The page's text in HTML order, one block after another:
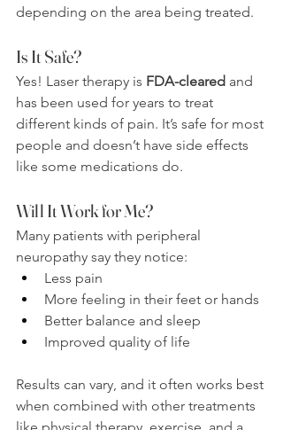
depending on the area being treated.
Is It Safe?
Yes! Laser therapy is FDA-cleared and
has been used for years to treat
different kinds of pain. It’s safe for most
people and doesn’t have side effects
like some medications do.
Will It Work for Me?
Many patients with peripheral
neuropathy say they notice:
Less pain
More feeling in their feet or hands
Better balance and sleep
Improved quality of life
Results can vary, and it often works best
when combined with other treatments